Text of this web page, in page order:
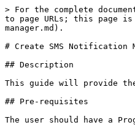
> For the complete
to page URLs; this page
manager.md).
# Create SMS Notification
## Description
This guide will provide
## Pre-requisites
The user should have a